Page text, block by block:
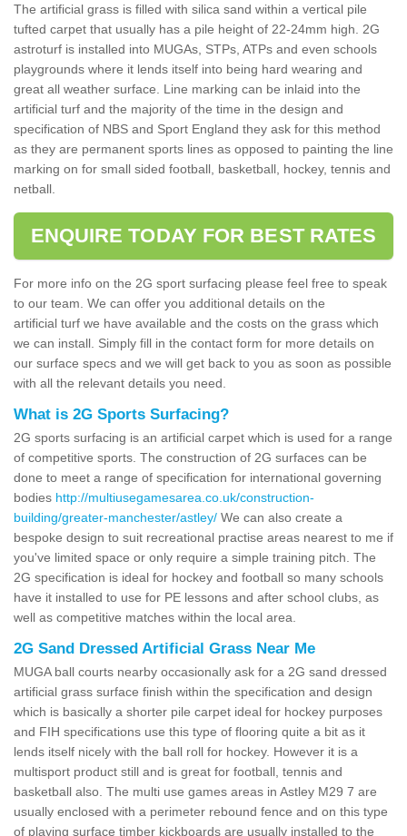
The artificial grass is filled with silica sand within a vertical pile
tufted carpet that usually has a pile height of 22-24mm high. 2G
astroturf is installed into MUGAs, STPs, ATPs and even schools
playgrounds where it lends itself into being hard wearing and
great all weather surface. Line marking can be inlaid into the
artificial turf and the majority of the time in the design and
specification of NBS and Sport England they ask for this method
as they are permanent sports lines as opposed to painting the line
marking on for small sided football, basketball, hockey, tennis and
netball.
ENQUIRE TODAY FOR BEST RATES
For more info on the 2G sport surfacing please feel free to speak
to our team. We can offer you additional details on the
artificial turf we have available and the costs on the grass which
we can install. Simply fill in the contact form for more details on
our surface specs and we will get back to you as soon as possible
with all the relevant details you need.
What is 2G Sports Surfacing?
2G sports surfacing is an artificial carpet which is used for a range
of competitive sports. The construction of 2G surfaces can be
done to meet a range of specification for international governing
bodies http://multiusegamesarea.co.uk/construction-
building/greater-manchester/astley/ We can also create a
bespoke design to suit recreational practise areas nearest to me if
you've limited space or only require a simple training pitch. The
2G specification is ideal for hockey and football so many schools
have it installed to use for PE lessons and after school clubs, as
well as competitive matches within the local area.
2G Sand Dressed Artificial Grass Near Me
MUGA ball courts nearby occasionally ask for a 2G sand dressed
artificial grass surface finish within the specification and design
which is basically a shorter pile carpet ideal for hockey purposes
and FIH specifications use this type of flooring quite a bit as it
lends itself nicely with the ball roll for hockey. However it is a
multisport product still and is great for football, tennis and
basketball also. The multi use games areas in Astley M29 7 are
usually enclosed with a perimeter rebound fence and on this type
of playing surface timber kickboards are usually installed to the